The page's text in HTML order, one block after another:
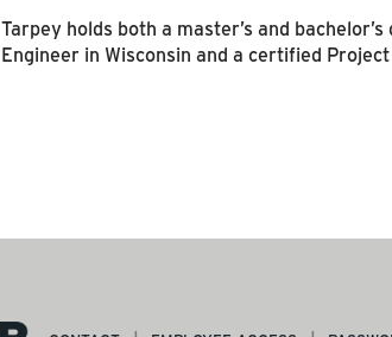
Tarpey holds both a master’s and
Engineer in Wisconsin and a certified